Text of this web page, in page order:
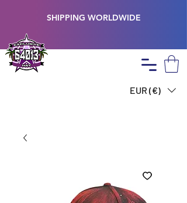
SHIPPING WORLDWIDE
EUR (€)